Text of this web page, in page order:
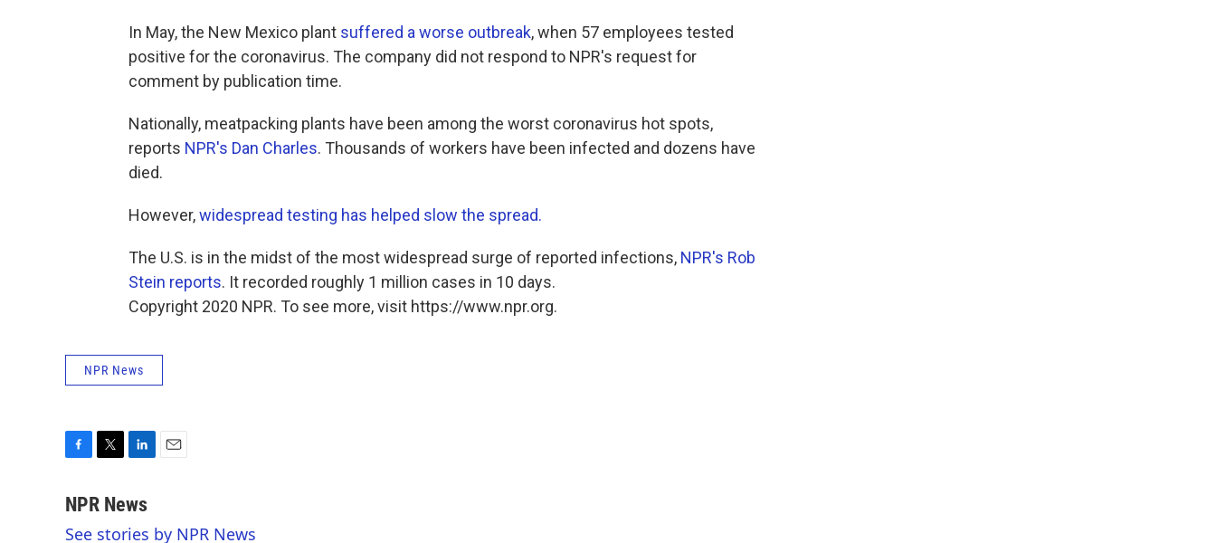
In May, the New Mexico plant suffered a worse outbreak, when 57 employees tested
positive for the coronavirus. The company did not respond to NPR's request for
comment by publication time.
Nationally, meatpacking plants have been among the worst coronavirus hot spots,
reports NPR's Dan Charles. Thousands of workers have been infected and dozens have
died.
However,widespread testing has helped slow the spread.
The U.S. is in the midst of the most widespread surge of reported infections, NPR's Rob
Stein reports. It recorded roughly 1 million cases in 10 days.
Copyright 2020 NPR. To see more, visit https://www.npr.org.
NPR News
c
b
i
t
n
e
l
NPR News
See stories by NPR News